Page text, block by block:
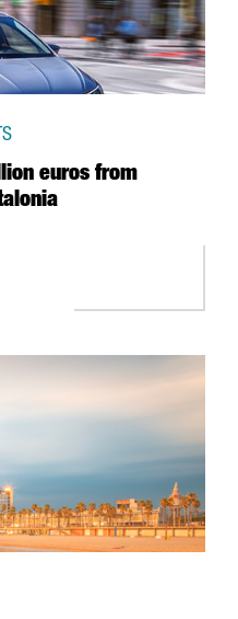
euros from